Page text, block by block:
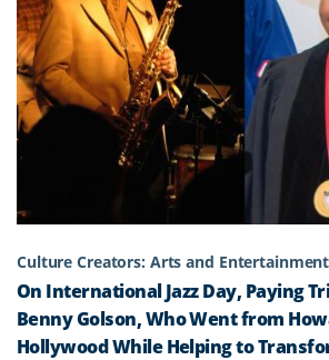
Culture Creators: Arts and Entertainment
On International Jazz Day, Paying
Benny Golson, Who Went from
Hollywood While Helping to